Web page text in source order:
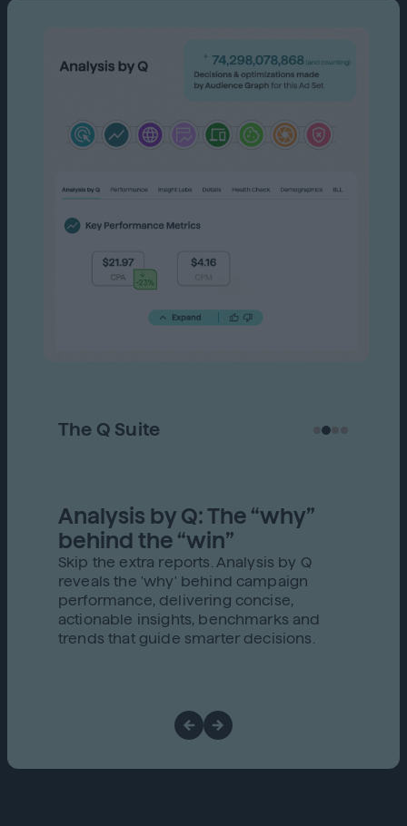
The Q Suite
Analysis by Q: The “why”
behind the “win”
Skip the extra reports. Analysis by Q
reveals the 'why' behind campaign
performance, delivering concise,
actionable insights, benchmarks and
trends that guide smarter decisions.